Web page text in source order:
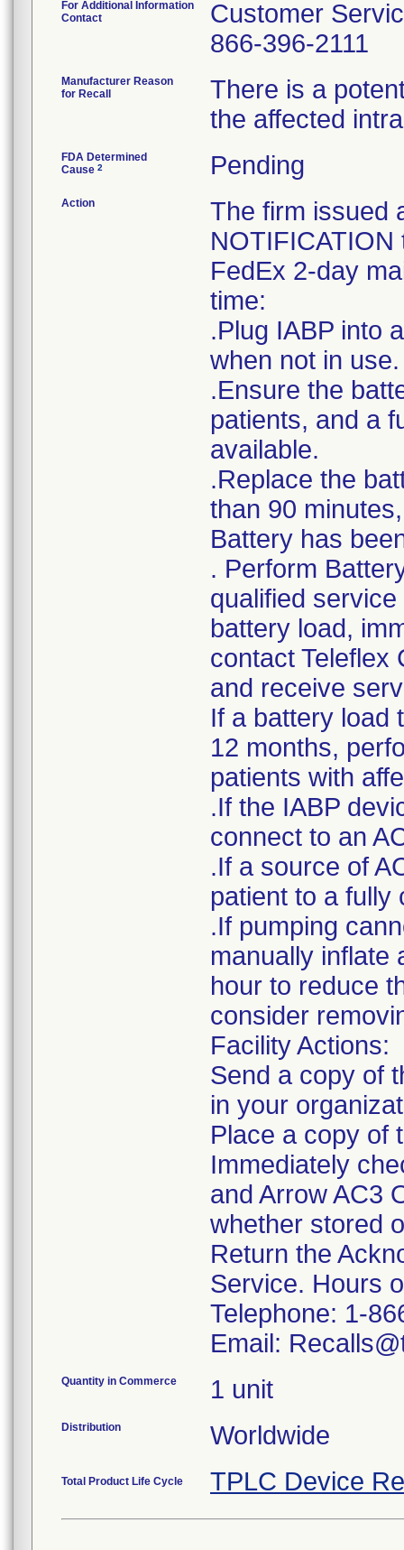
For Additional Information
Contact
Customer
866-396-2111
Manufacturer Reason
for Recall
There is a
the affected
FDA Determined
Cause 2 Pending
Action
The firm issued
FedEx 2-day
time:
.Plug IABP into
when not in use.
.Ensure the
patients, and a
available.
.Replace the
than 90
Battery has
. Perform
qualified
battery load,
contact Teleflex
and receive
If a battery load
12 months,
patients with
.If the IABP
connect to an
.If a source of
patient to a fully
.If pumping
manually inflate
hour to reduce
consider
Facility Actions:
Send a copy of
in your
Place a copy of
Immediately
and Arrow AC3
whether stored
Return the
Service. Hours
Telephone: 1-
Email:
Quantity in Commerce 1 unit
Distribution Worldwide
Total Product Life Cycle TPLC Device